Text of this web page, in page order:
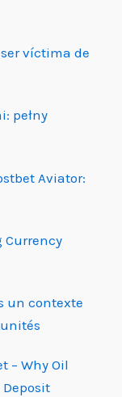
víctima de
pełny
Aviator:
Currency
un contexte
– Why Oil